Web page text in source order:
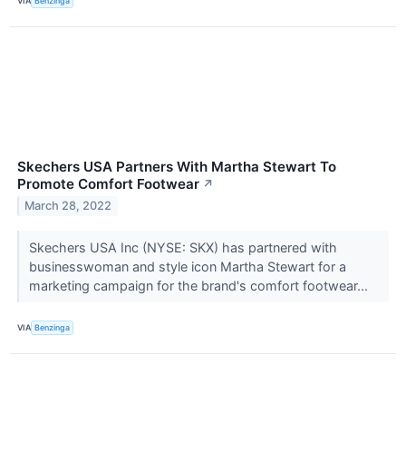
Skechers USA Partners With Martha Stewart To
Promote Comfort Footwear ↗
March 28, 2022
Skechers USA Inc (NYSE: SKX) has partnered with
businesswoman and style icon Martha Stewart for a
marketing campaign for the brand's comfort footwear...
VIA Benzinga